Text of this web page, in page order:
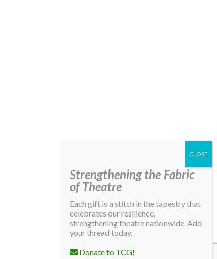
Strengthening the Fabric
of Theatre
Each gift is a stitch in the tapestry that
celebrates our resilience,
strengthening theatre nationwide. Add
your thread today.
Donate to TCG!